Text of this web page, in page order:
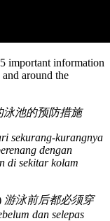
important information
around the
泳池的预防措施
sekurang-kurangnya
dengan
di sekitar kolam
游泳前后都必须穿
dan selepas